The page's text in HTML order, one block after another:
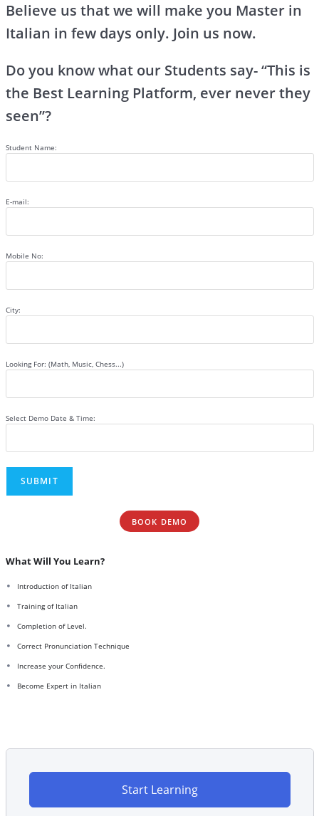
Believe us that we will make you Master in
Italian in few days only. Join us now.
Do you know what our Students say- “This is
the Best Learning Platform, ever never they
seen”?
Student Name:
E-mail:
Mobile No:
City:
Looking For: (Math, Music, Chess...)
Select Demo Date & Time:
BOOK DEMO
What Will You Learn?
Introduction of Italian
Training of Italian
Completion of Level.
Correct Pronunciation Technique
Increase your Confidence.
Become Expert in Italian
Start Learning